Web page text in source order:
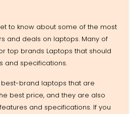
to know about some of the most
and deals on laptops. Many of
top brands Laptops that should
and specifications.
brand laptops that are
best price, and they are also
and specifications. If you